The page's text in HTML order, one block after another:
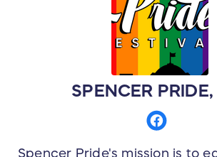
SPENCER
Spencer Pride's mission is to